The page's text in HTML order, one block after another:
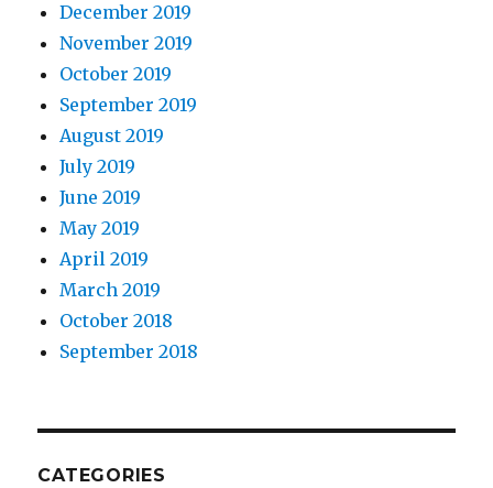
December 2019
November 2019
October 2019
September 2019
August 2019
July 2019
June 2019
May 2019
April 2019
March 2019
October 2018
September 2018
CATEGORIES